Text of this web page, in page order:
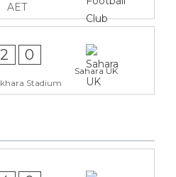
AET
2 0
Sahara UK
Stadium